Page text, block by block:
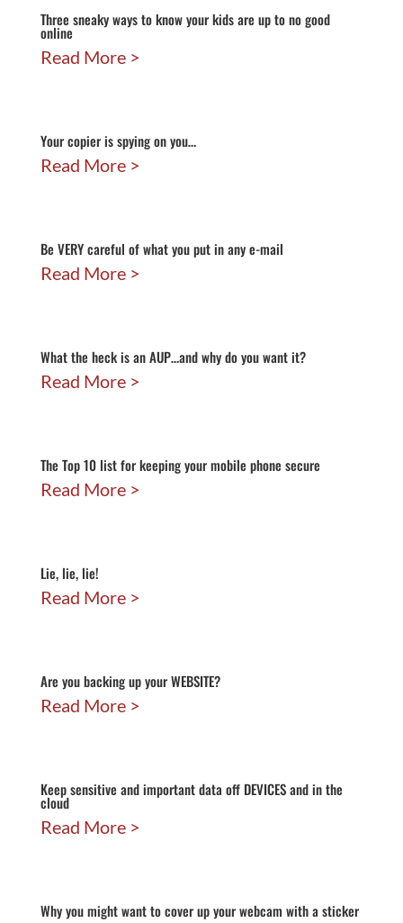
Three sneaky ways to know your kids are up to no good
online
Read More
Your copier is spying on you…
Read More
Be VERY careful of what you put in any e-mail
Read More
What the heck is an AUP…and why do you want it?
Read More
The Top 10 list for keeping your mobile phone secure
Read More
Lie, lie, lie!
Read More
Are you backing up your WEBSITE?
Read More
Keep sensitive and important data off DEVICES and in the
cloud
Read More
Why you might want to cover up your webcam with a sticker